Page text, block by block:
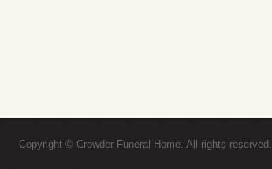
Copyright © Crowder Funeral Home. All rights reserved.